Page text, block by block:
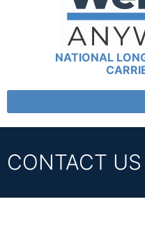
NATIONAL
CONTACT US